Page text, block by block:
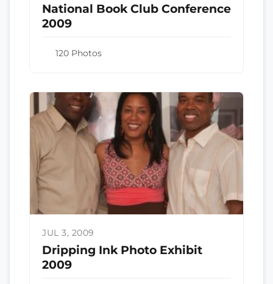
National Book Club Conference
2009
120 Photos
JUL 3, 2009
Dripping Ink Photo Exhibit
2009